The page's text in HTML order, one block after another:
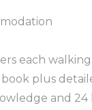
each
plus
and